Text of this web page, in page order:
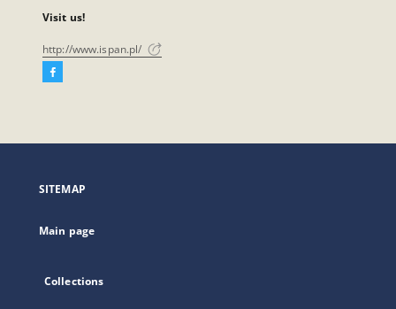
Visit us!
http://www.ispan.pl/
Facebook
open
new
SITEMAP
Main page
Collections